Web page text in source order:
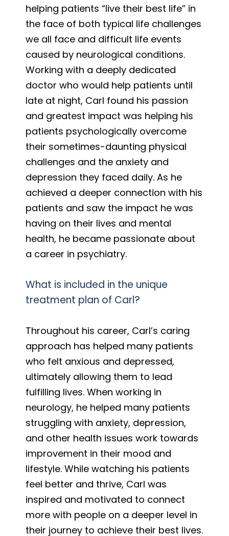
helping patients “live their best life” in
the face of both typical life challenges
we all face and difficult life events
caused by neurological conditions.
Working with a deeply dedicated
doctor who would help patients until
late at night, Carl found his passion
and greatest impact was helping his
patients psychologically overcome
their sometimes-daunting physical
challenges and the anxiety and
depression they faced daily. As he
achieved a deeper connection with his
patients and saw the impact he was
having on their lives and mental
health, he became passionate about
a career in psychiatry.
What is included in the unique
treatment plan of Carl?
Throughout his career, Carl’s caring
approach has helped many patients
who felt anxious and depressed,
ultimately allowing them to lead
fulfilling lives. When working in
neurology, he helped many patients
struggling with anxiety, depression,
and other health issues work towards
improvement in their mood and
lifestyle. While watching his patients
feel better and thrive, Carl was
inspired and motivated to connect
more with people on a deeper level in
their journey to achieve their best lives.